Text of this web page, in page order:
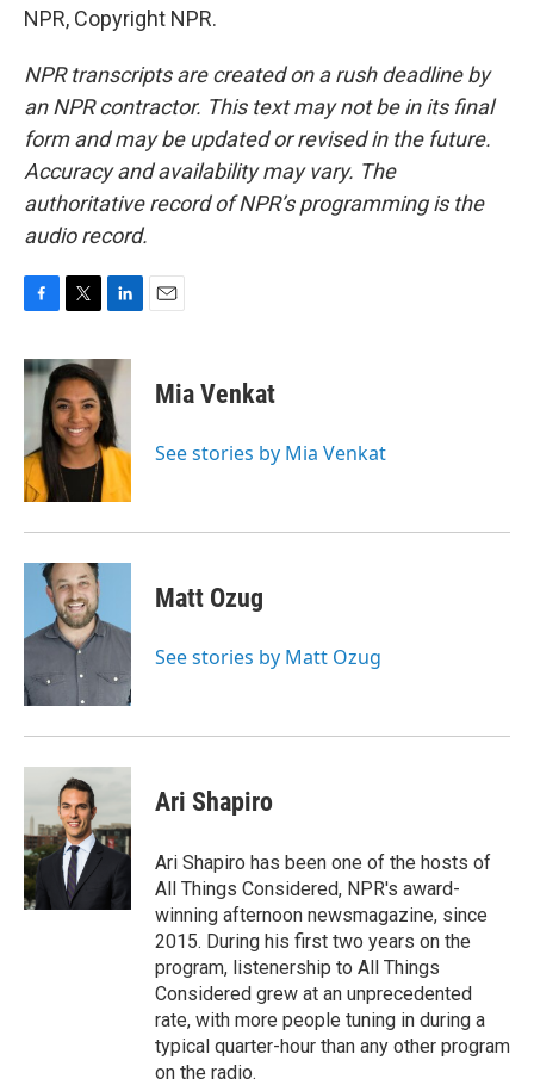
NPR, Copyright NPR.
NPR transcripts are created on a rush deadline by
an NPR contractor. This text may not be in its final
form and may be updated or revised in the future.
Accuracy and availability may vary. The
authoritative record of NPR’s programming is the
audio record.
c
e
o
k
i
t
t
e
r
n
k
e
d
I
n
Mia Venkat
See stories by Mia Venkat
Matt Ozug
See stories by Matt Ozug
Ari Shapiro
Ari Shapiro has been one of the hosts of
All Things Considered, NPR's award-
winning afternoon newsmagazine, since
2015. During his first two years on the
program, listenership to All Things
Considered grew at an unprecedented
rate, with more people tuning in during a
typical quarter-hour than any other program
on the radio.